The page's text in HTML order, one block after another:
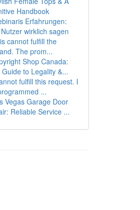
Handbook
Erfahrungen:
wirklich sagen
cannot fulfill the
The prom...
Shop Canada:
Guide to Legality &...
fulfill this request. I
...
Vegas Garage Door
Reliable Service ...